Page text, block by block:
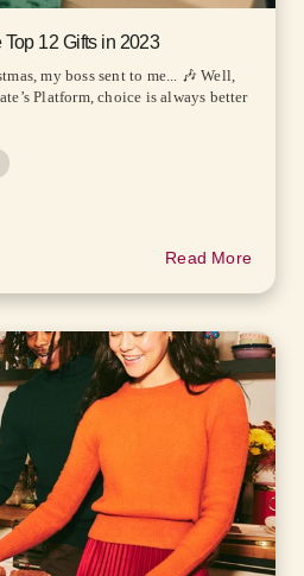
12 Gifts in 2023
my boss sent to me... 🎶 Well,
Platform, choice is always better
Read More